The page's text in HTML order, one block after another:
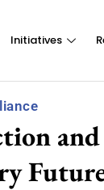
Initiatives